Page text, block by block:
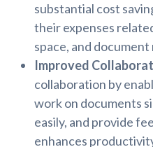
substantial cost
their expenses
space, and
Improved
collaboration by
work on documents
easily, and provide
enhances